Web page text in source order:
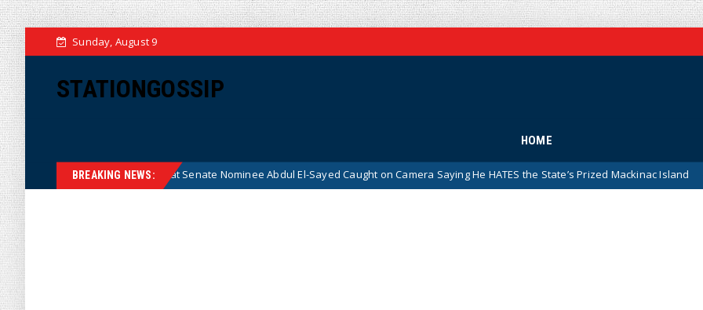
Sunday, August 9
STATIONGOSSIP
HOME
BREAKING NEWS:
After Radical Democrat Senate Nominee Abdul El-Sayed Caught on Camera Saying He HATES the State’s Prized Mackinac Island News